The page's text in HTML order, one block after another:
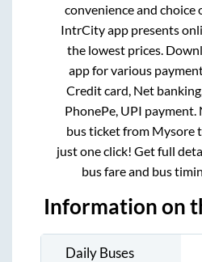
convenience and choice
IntrCity app presents
the lowest prices.
app for various
Credit card, Net
PhonePe, UPI
bus ticket from Mysore
just one click! Get full
bus fare and bus
Information on
Daily Buses